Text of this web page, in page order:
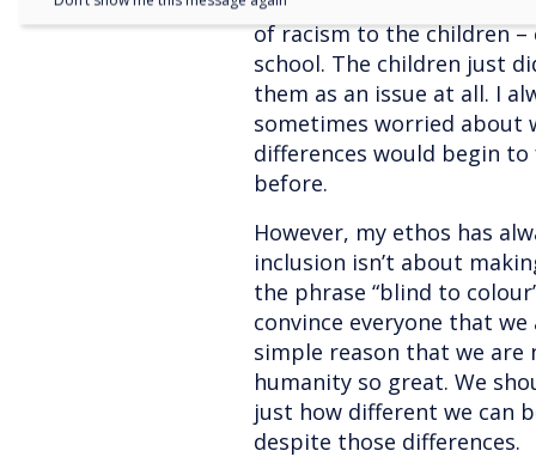
of racism to the children
school. The children just
them as an issue at all. I
sometimes worried about
differences would begin
before.
However, my ethos has
inclusion isn’t about
the phrase “blind to
convince everyone that
simple reason that we are
humanity so great. We
just how different we can
despite those differences.